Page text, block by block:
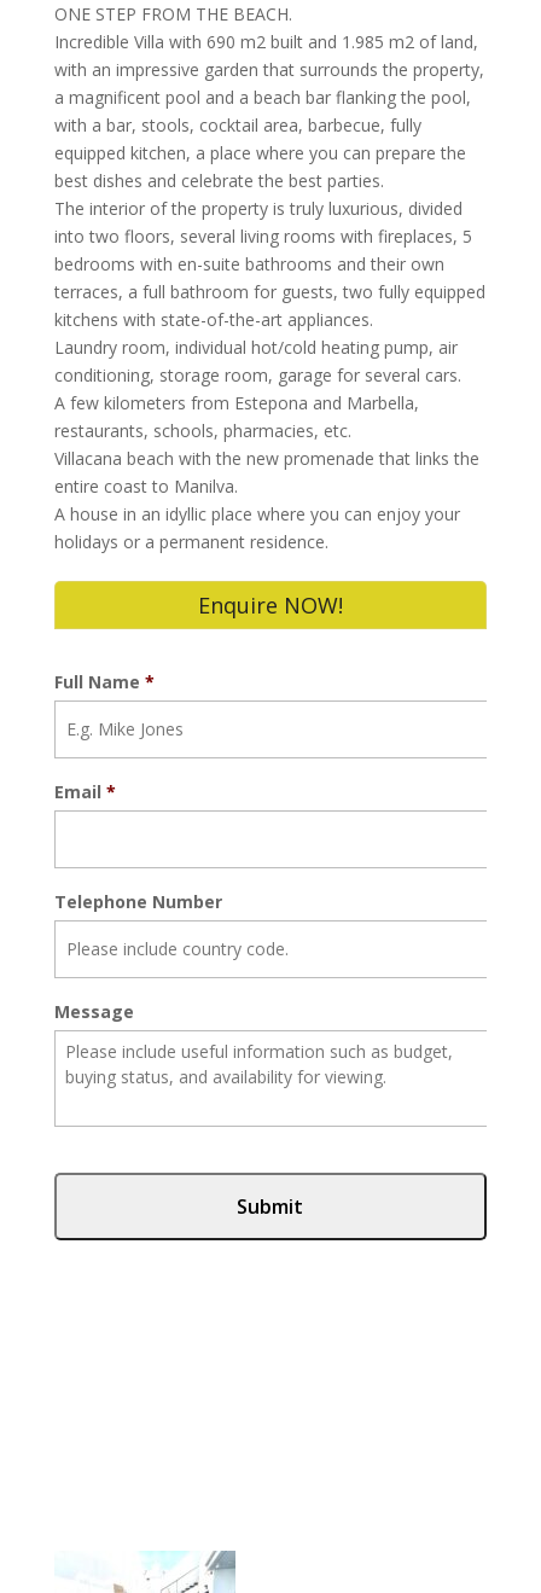
ONE STEP FROM THE BEACH.
Incredible Villa with 690 m2 built and 1.985 m2 of land,
with an impressive garden that surrounds the property,
a magnificent pool and a beach bar flanking the pool,
with a bar, stools, cocktail area, barbecue, fully
equipped kitchen, a place where you can prepare the
best dishes and celebrate the best parties.
The interior of the property is truly luxurious, divided
into two floors, several living rooms with fireplaces, 5
bedrooms with en-suite bathrooms and their own
terraces, a full bathroom for guests, two fully equipped
kitchens with state-of-the-art appliances.
Laundry room, individual hot/cold heating pump, air
conditioning, storage room, garage for several cars.
A few kilometers from Estepona and Marbella,
restaurants, schools, pharmacies, etc.
Villacana beach with the new promenade that links the
entire coast to Manilva.
A house in an idyllic place where you can enjoy your
holidays or a permanent residence.
Enquire NOW!
Full Name *
Email *
Telephone Number
Message